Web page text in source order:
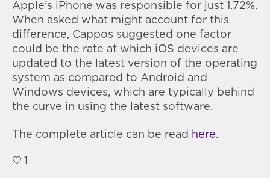
Apple’s iPhone was responsible for just 1.72%.
When asked what might account for this
difference, Cappos suggested one factor
could be the rate at which iOS devices are
updated to the latest version of the operating
system as compared to Android and
Windows devices, which are typically behind
the curve in using the latest software.
The complete article can be read here.
1